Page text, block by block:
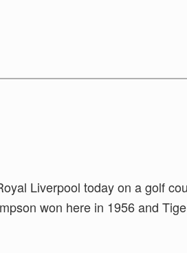
Liverpool today on a golf
won here in 1956 and